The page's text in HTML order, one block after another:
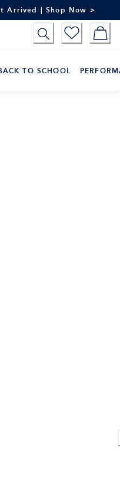
Arrived | Shop Now >
TO SCHOOL